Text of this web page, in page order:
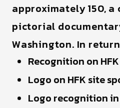
approximately 150, a
pictorial
Washington. In
Recognition on
Logo on HFK site
Logo recognition